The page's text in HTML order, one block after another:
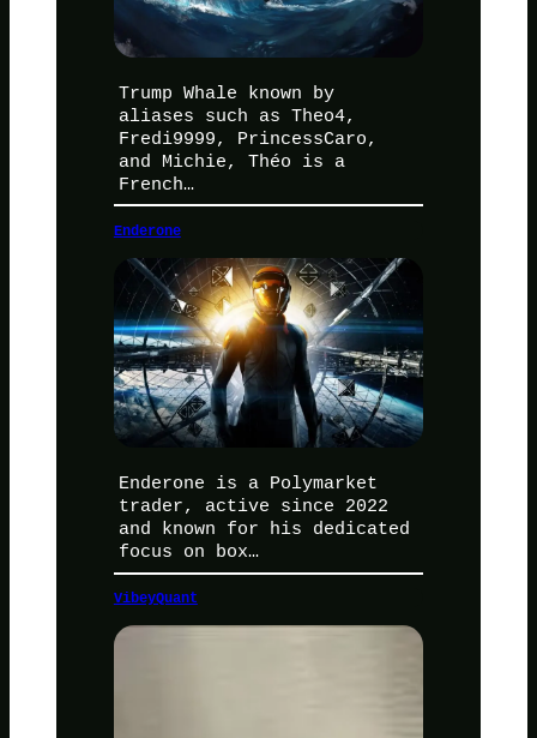
Trump Whale known by
aliases such as Theo4,
Fredi9999, PrincessCaro,
and Michie, Théo is a
French…
Enderone
Enderone is a Polymarket
trader, active since 2022
and known for his dedicated
focus on box…
VibeyQuant